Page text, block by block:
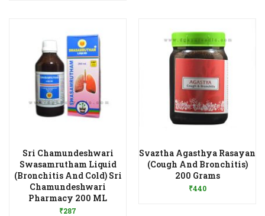
Sri Chamundeshwari
Swasamrutham Liquid
(Bronchitis And Cold) Sri
Chamundeshwari
Pharmacy 200 ML
₹287
Add to Wishlist
Svaztha Agasthya Rasayan
(Cough And Bronchitis)
200 Grams
₹440
Add to Wishlist